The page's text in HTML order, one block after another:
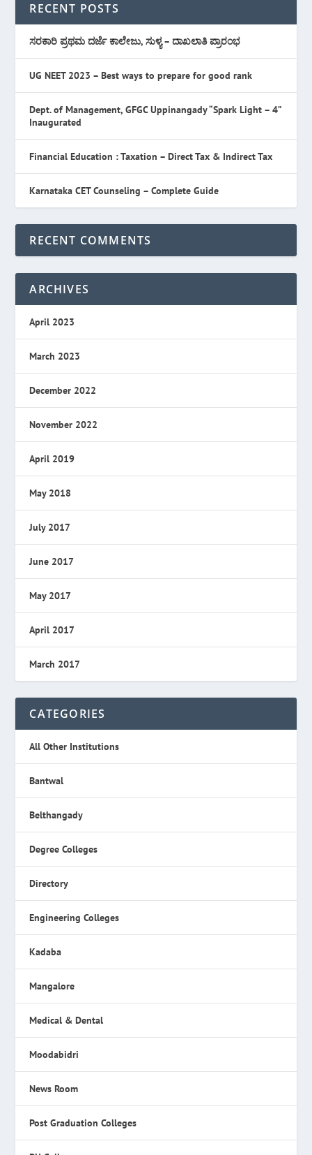
RECENT POSTS
ಸರಕಾರಿ ಪ್ರಥಮ ದರ್ಜೆ ಕಾಲೇಜು, ಸುಳ್ಯ – ದಾಖಲಾತಿ ಪ್ರಾರಂಭ
UG NEET 2023 – Best ways to prepare for good rank
Dept. of Management, GFGC Uppinangady “Spark Light – 4”
Inaugurated
Financial Education : Taxation – Direct Tax & Indirect Tax
Karnataka CET Counseling – Complete Guide
RECENT COMMENTS
ARCHIVES
April 2023
March 2023
December 2022
November 2022
April 2019
May 2018
July 2017
June 2017
May 2017
April 2017
March 2017
CATEGORIES
All Other Institutions
Bantwal
Belthangady
Degree Colleges
Directory
Engineering Colleges
Kadaba
Mangalore
Medical & Dental
Moodabidri
News Room
Post Graduation Colleges